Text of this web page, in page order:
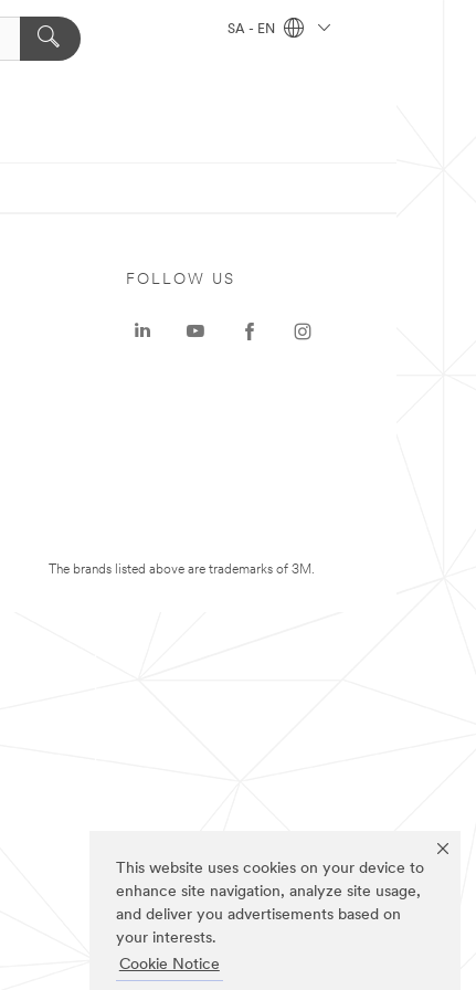
This website uses cookies on your device to
enhance site navigation, analyze site usage,
and deliver you advertisements based on
your interests.
Cookie Notice
SA - EN
FOLLOW US
The brands listed above are trademarks of 3M.